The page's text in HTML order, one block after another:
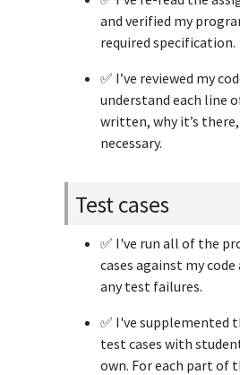
and verified my
required specification.
✅ I’ve reviewed my
understand each line
written, why it’s there,
necessary.
Test cases
✅ I've run all of the
cases against my code
any test failures.
✅ I've supplemented
test cases with
own. For each part of